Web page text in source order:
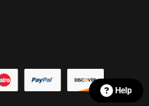
Help